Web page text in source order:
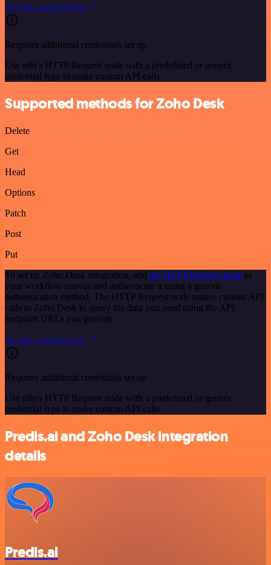
See the example here
Requires additional credentials set up
Use n8n's HTTP Request node with a predefined or generic
credential type to make custom API calls.
Supported methods for Zoho Desk
Delete
Get
Head
Options
Patch
Post
Put
To set up Zoho Desk integration, add the HTTP Request node to
your workflow canvas and authenticate it using a generic
authentication method. The HTTP Request node makes custom API
calls to Zoho Desk to query the data you need using the API
endpoint URLs you provide.
See the example here
Requires additional credentials set up
Use n8n's HTTP Request node with a predefined or generic
credential type to make custom API calls.
Predis.ai and Zoho Desk integration
details
Predis.ai